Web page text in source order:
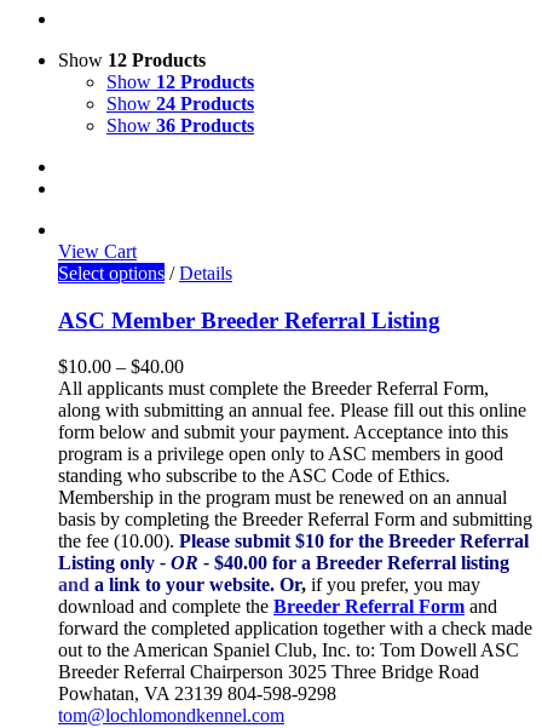
Show 12 Products
Show 12 Products
Show 24 Products
Show 36 Products
View Cart
Select options / Details
ASC Member Breeder Referral Listing
$10.00 – $40.00
All applicants must complete the Breeder Referral Form,
along with submitting an annual fee. Please fill out this online
form below and submit your payment. Acceptance into this
program is a privilege open only to ASC members in good
standing who subscribe to the ASC Code of Ethics.
Membership in the program must be renewed on an annual
basis by completing the Breeder Referral Form and submitting
the fee (10.00). Please submit $10 for the Breeder Referral
Listing only - OR - $40.00 for a Breeder Referral listing
and a link to your website. Or, if you prefer, you may
download and complete the Breeder Referral Form and
forward the completed application together with a check made
out to the American Spaniel Club, Inc. to: Tom Dowell ASC
Breeder Referral Chairperson 3025 Three Bridge Road
Powhatan, VA 23139 804-598-9298
tom@lochlomondkennel.com